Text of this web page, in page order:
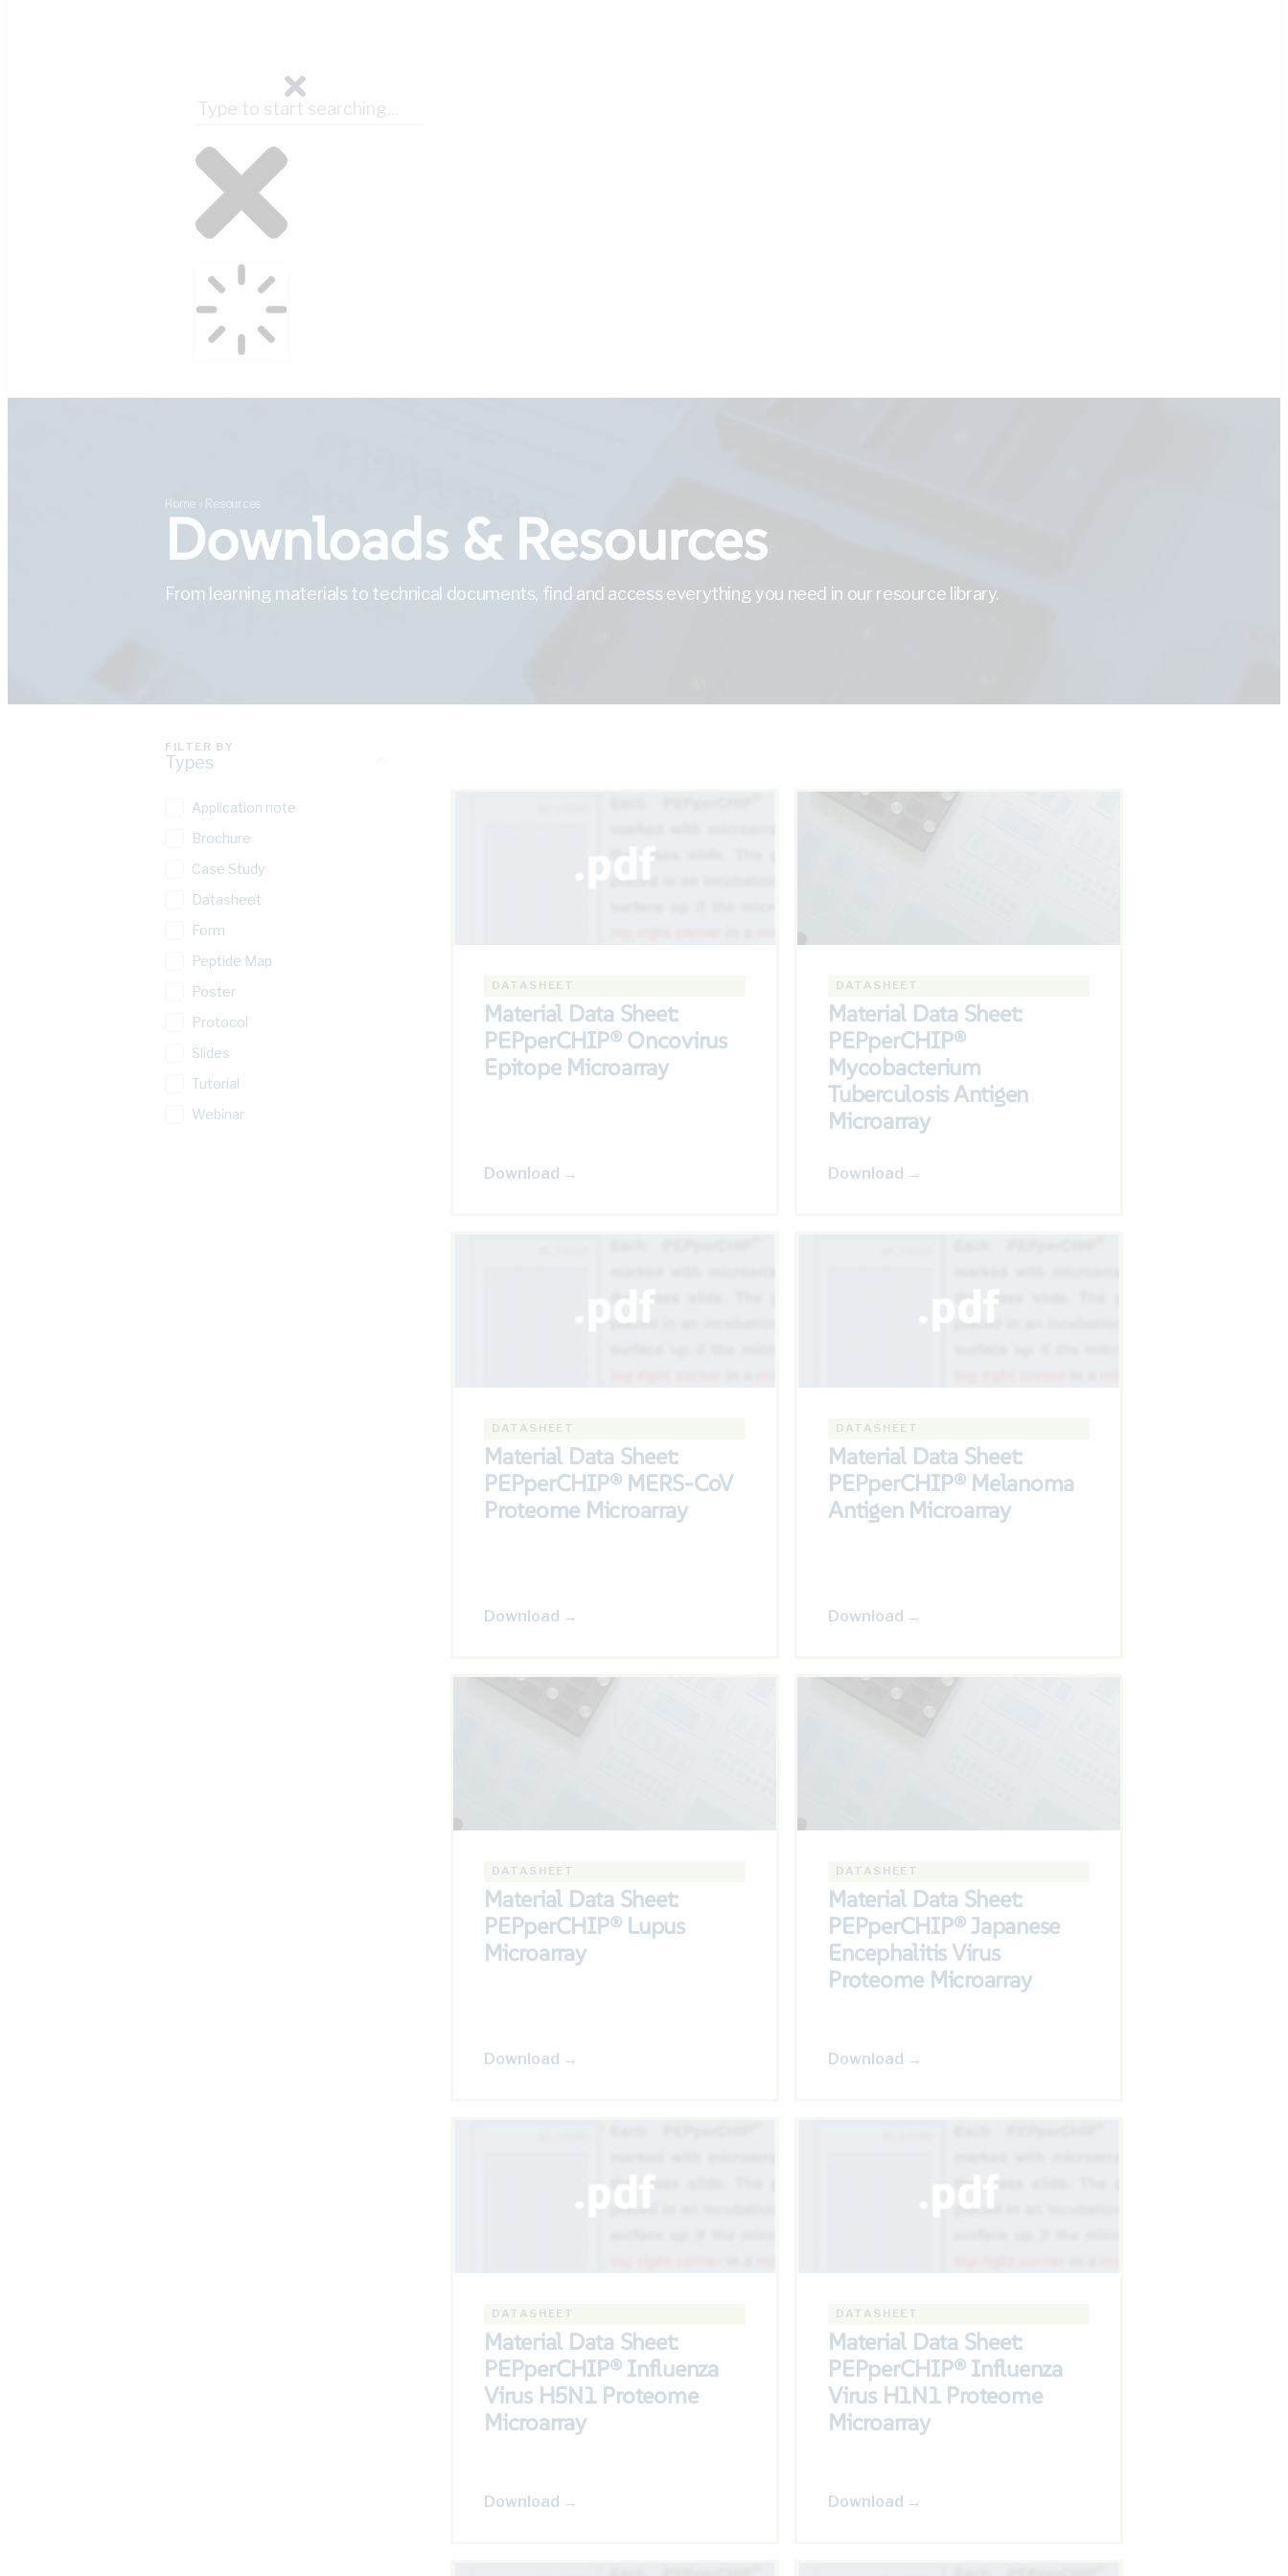
Home Resources
Downloads & Resources
From learning materials to technical documents, find and access everything you need in our resource library.
FILTER BY
Types
Application note
Brochure
Case Study
Datasheet
Form
Peptide Map
Poster
Protocol
Slides
Tutorial
Webinar
DATASHEET
Material Data Sheet:
PEPperCHIP® Oncovirus
Epitope Microarray
Download →
DATASHEET
Material Data Sheet:
PEPperCHIP®
Mycobacterium
Tuberculosis Antigen
Microarray
Download →
DATASHEET
Material Data Sheet:
PEPperCHIP® MERS-CoV
Proteome Microarray
Download →
DATASHEET
Material Data Sheet:
PEPperCHIP® Melanoma
Antigen Microarray
Download →
DATASHEET
Material Data Sheet:
PEPperCHIP® Lupus
Microarray
Download →
DATASHEET
Material Data Sheet:
PEPperCHIP® Japanese
Encephalitis Virus
Proteome Microarray
Download →
DATASHEET
Material Data Sheet:
PEPperCHIP® Influenza
Virus H5N1 Proteome
Microarray
Download →
DATASHEET
Material Data Sheet:
PEPperCHIP® Influenza
Virus H1N1 Proteome
Microarray
Download →